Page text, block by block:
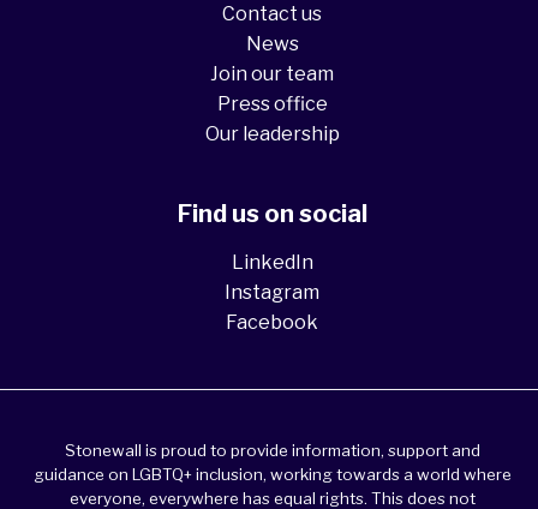
Contact us
News
Join our team
Press office
Our leadership
Find us on social
LinkedIn
Instagram
Facebook
Stonewall is proud to provide information, support and
guidance on LGBTQ+ inclusion, working towards a world where
everyone, everywhere has equal rights. This does not